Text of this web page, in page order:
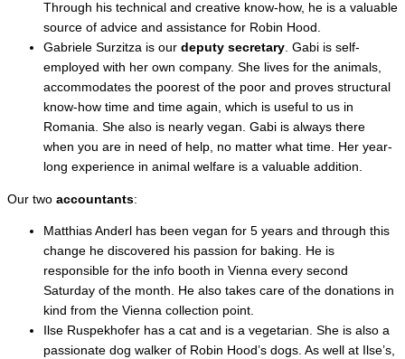
Through his technical and creative know-how, he is a valuable
source of advice and assistance for Robin Hood.
Gabriele Surzitza is our deputy secretary. Gabi is self-
employed with her own company. She lives for the animals,
accommodates the poorest of the poor and proves structural
know-how time and time again, which is useful to us in
Romania. She also is nearly vegan. Gabi is always there
when you are in need of help, no matter what time. Her year-
long experience in animal welfare is a valuable addition.
Our two accountants:
Matthias Anderl has been vegan for 5 years and through this
change he discovered his passion for baking. He is
responsible for the info booth in Vienna every second
Saturday of the month. He also takes care of the donations in
kind from the Vienna collection point.
Ilse Ruspekhofer has a cat and is a vegetarian. She is also a
passionate dog walker of Robin Hood’s dogs. As well at Ilse’s,